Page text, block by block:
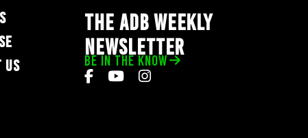
US
THE ADB WEEKLY
NEWSLETTER
BE IN THE KNOW